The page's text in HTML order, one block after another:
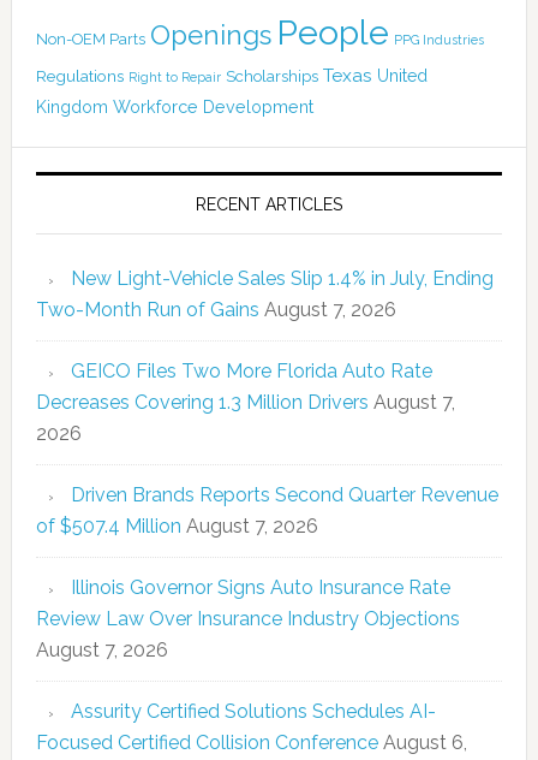
Non-OEM Parts Openings People PPG Industries
Regulations Right to Repair Scholarships Texas United
Kingdom Workforce Development
RECENT ARTICLES
New Light-Vehicle Sales Slip 1.4% in July, Ending
Two-Month Run of Gains August 7, 2026
GEICO Files Two More Florida Auto Rate
Decreases Covering 1.3 Million Drivers August 7,
2026
Driven Brands Reports Second Quarter Revenue
of $507.4 Million August 7, 2026
Illinois Governor Signs Auto Insurance Rate
Review Law Over Insurance Industry Objections
August 7, 2026
Assurity Certified Solutions Schedules AI-
Focused Certified Collision Conference August 6,